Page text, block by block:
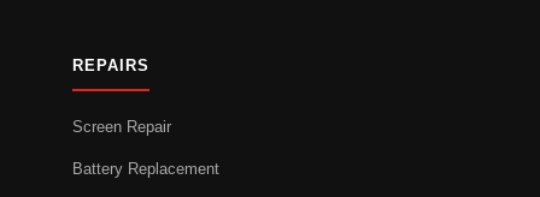
REPAIRS
Screen Repair
Battery Replacement